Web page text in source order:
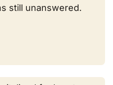
still unanswered.